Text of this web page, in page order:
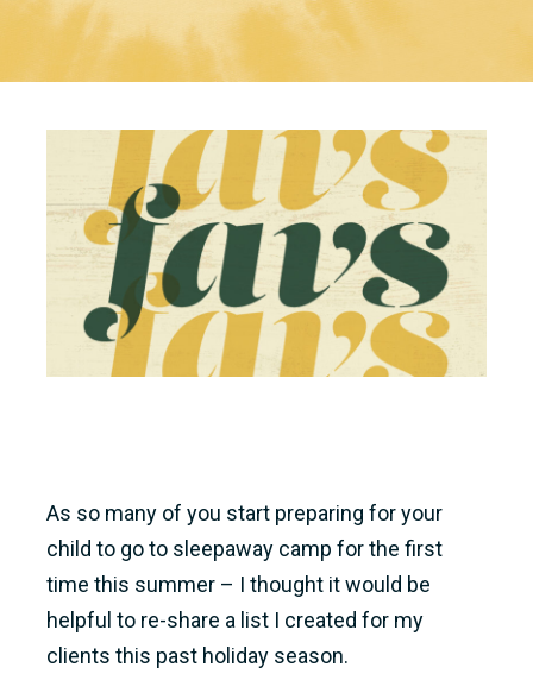
As so many of you start preparing for your
child to go to sleepaway camp for the first
time this summer – I thought it would be
helpful to re-share a list I created for my
clients this past holiday season.